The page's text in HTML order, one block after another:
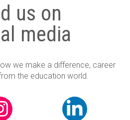
us on
media
we make a difference, career
the education world.